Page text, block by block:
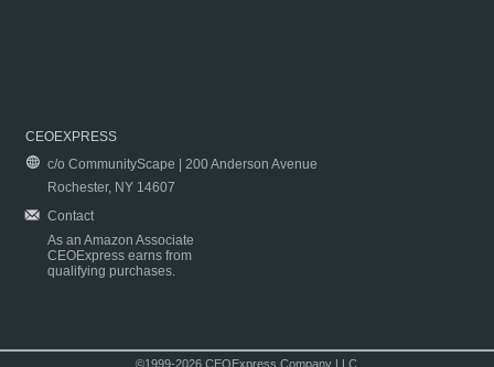
CEOEXPRESS
c/o CommunityScape | 200 Anderson Avenue
Rochester, NY 14607
Contact
As an Amazon Associate
CEOExpress earns from
qualifying purchases.
©1999-2026 CEOExpress Company LLC